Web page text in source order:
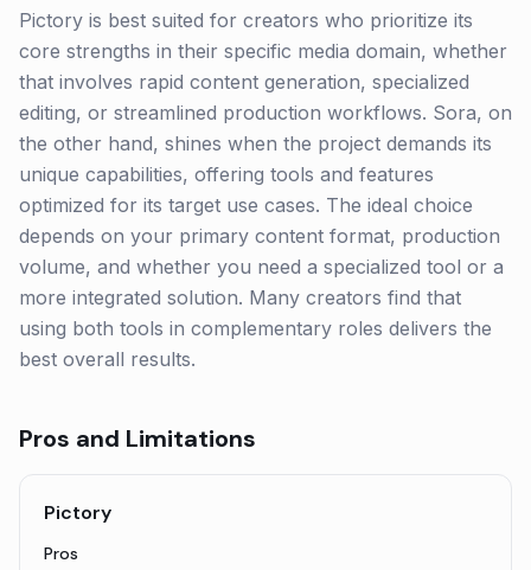
Pictory is best suited for creators who prioritize its
core strengths in their specific media domain, whether
that involves rapid content generation, specialized
editing, or streamlined production workflows. Sora, on
the other hand, shines when the project demands its
unique capabilities, offering tools and features
optimized for its target use cases. The ideal choice
depends on your primary content format, production
volume, and whether you need a specialized tool or a
more integrated solution. Many creators find that
using both tools in complementary roles delivers the
best overall results.
Pros and Limitations
Pictory
Pros